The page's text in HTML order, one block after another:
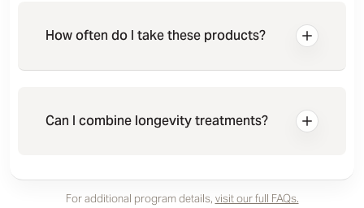
How often do I take these products?
Can I combine longevity treatments?
For additional program details, visit our full FAQs.